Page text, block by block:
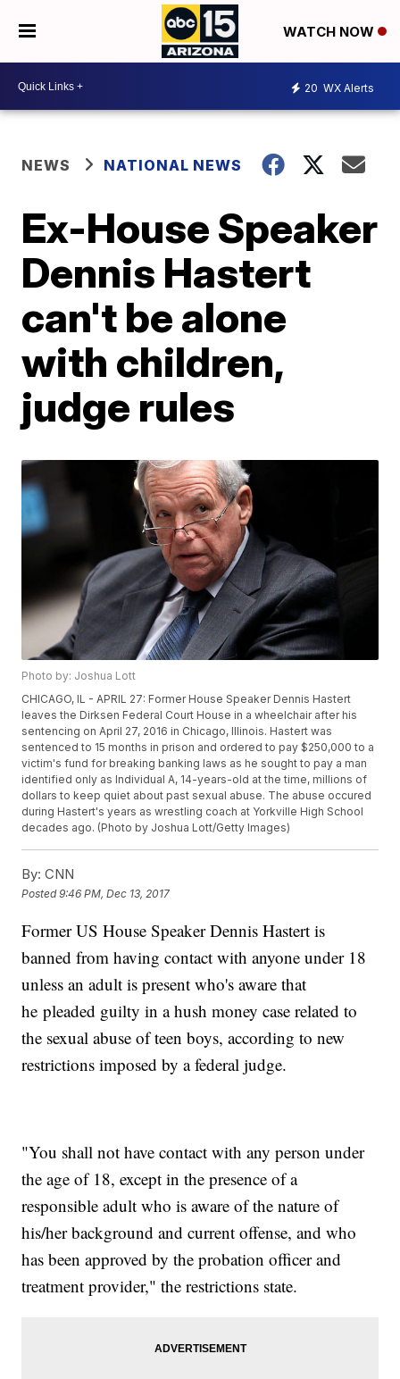
WATCH NOW
20 WX Alerts
NEWS NATIONAL NEWS
Ex-House Speaker
Dennis Hastert
can't be alone
with children,
judge rules
Photo by: Joshua Lott
CHICAGO, IL - APRIL 27: Former House Speaker Dennis Hastert
leaves the Dirksen Federal Court House in a wheelchair after his
sentencing on April 27, 2016 in Chicago, Illinois. Hastert was
sentenced to 15 months in prison and ordered to pay $250,000 to a
victim's fund for breaking banking laws as he sought to pay a man
identified only as Individual A, 14-years-old at the time, millions of
dollars to keep quiet about past sexual abuse. The abuse occured
during Hastert's years as wrestling coach at Yorkville High School
decades ago. (Photo by Joshua Lott/Getty Images)
By: CNN
Posted9:46 PM, Dec 13, 2017
Former US House Speaker Dennis Hastert is
banned from having contact with anyone under 18
unless an adult is present who's aware that
he pleaded guilty in a hush money case related to
the sexual abuse of teen boys, according to new
restrictions imposed by a federal judge.
"You shall not have contact with any person under
the age of 18, except in the presence of a
responsible adult who is aware of the nature of
his/her background and current offense, and who
has been approved by the probation officer and
treatment provider," the restrictions state.